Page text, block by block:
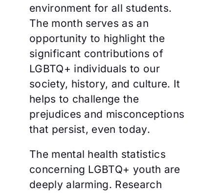
environment for all students.
The month serves as an
opportunity to highlight the
significant contributions of
LGBTQ+ individuals to our
society, history, and culture. It
helps to challenge the
prejudices and misconceptions
that persist, even today.
The mental health statistics
concerning LGBTQ+ youth are
deeply alarming. Research